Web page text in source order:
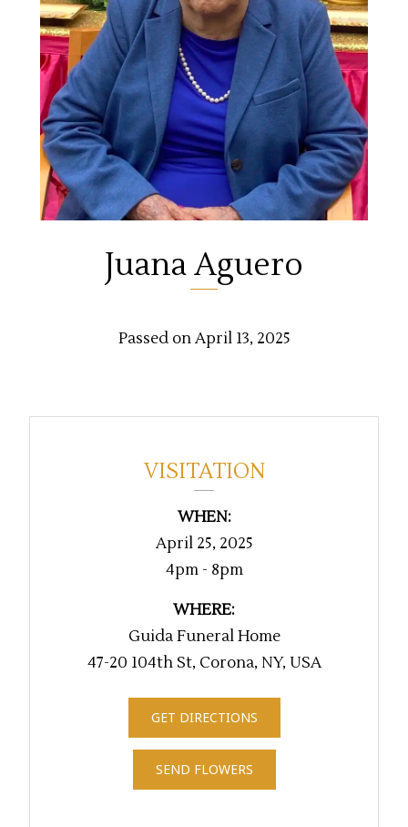
Juana Aguero
Passed on April 13, 2025
VISITATION
WHEN:
April 25, 2025
4pm - 8pm
WHERE:
Guida Funeral Home
47-20 104th St, Corona, NY, USA
GET DIRECTIONS
SEND FLOWERS